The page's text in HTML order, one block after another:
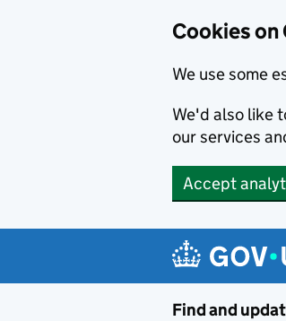
Cookies on
We use some
We'd also like
our services
Accept
Find and